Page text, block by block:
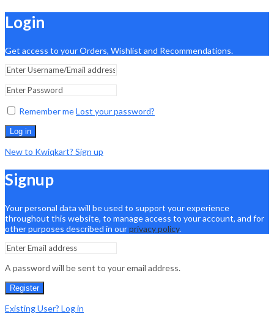
Login
Get access to your Orders, Wishlist and Recommendations.
Remember meLost your password?
Log in
New to Kwiqkart? Sign up
Signup
Your personal data will be used to support your experience
throughout this website, to manage access to your account, and for
other purposes described in ourprivacy policy.
A password will be sent to your email address.
Register
Existing User? Log in